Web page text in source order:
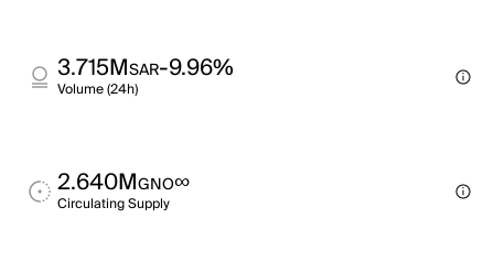
3.715MSAR-9.96%
Volume (24h)
2.640MGNO∞
Circulating Supply